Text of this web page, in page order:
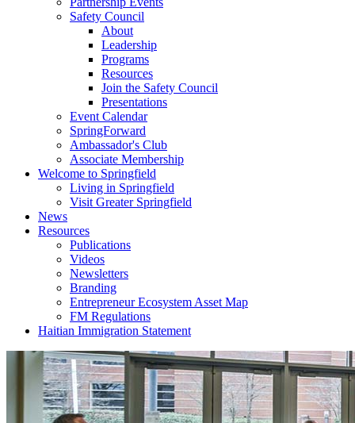
Safety Council
About
Leadership
Programs
Resources
Join the Safety Council
Presentations
Event Calendar
SpringForward
Ambassador's Club
Associate Membership
Welcome to Springfield
Living in Springfield
Visit Greater Springfield
News
Resources
Publications
Videos
Newsletters
Branding
Entrepreneur Ecosystem Asset Map
FM Regulations
Haitian Immigration Statement